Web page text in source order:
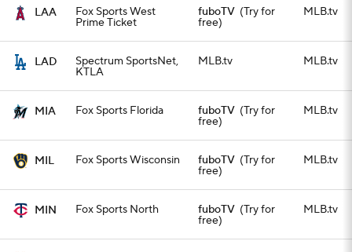
LAA Fox Sports West
Prime Ticket
fuboTV (Try for
free)
MLB.tv
LAD Spectrum SportsNet,
KTLA
MLB.tv MLB.tv
MIA Fox Sports Florida fuboTV (Try for
free)
MLB.tv
MIL Fox Sports Wisconsin fuboTV (Try for
free)
MLB.tv
MIN Fox Sports North fuboTV (Try for
free)
MLB.tv